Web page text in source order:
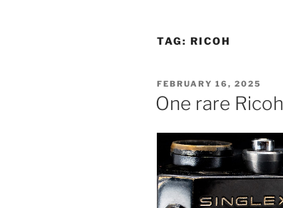
TAG: RICOH
POSTED
ON
FEBRUARY 16, 2025
One rare Ricoh